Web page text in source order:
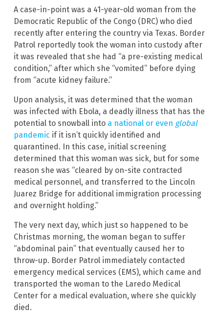
A case-in-point was a 41-year-old woman from the
Democratic Republic of the Congo (DRC) who died
recently after entering the country via Texas. Border
Patrol reportedly took the woman into custody after
it was revealed that she had “a pre-existing medical
condition,” after which she “vomited” before dying
from “acute kidney failure.”
Upon analysis, it was determined that the woman
was infected with Ebola, a deadly illness that has the
potential to snowball into a national or even global
pandemic if it isn’t quickly identified and
quarantined. In this case, initial screening
determined that this woman was sick, but for some
reason she was “cleared by on-site contracted
medical personnel, and transferred to the Lincoln
Juarez Bridge for additional immigration processing
and overnight holding.”
The very next day, which just so happened to be
Christmas morning, the woman began to suffer
“abdominal pain” that eventually caused her to
throw-up. Border Patrol immediately contacted
emergency medical services (EMS), which came and
transported the woman to the Laredo Medical
Center for a medical evaluation, where she quickly
died.